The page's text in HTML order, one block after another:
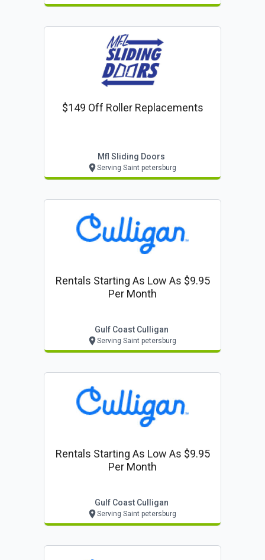
$149 Off Roller Replacements
Mfl Sliding Doors
Serving Saint petersburg
Rentals Starting As Low As $9.95
Per Month
Gulf Coast Culligan
Serving Saint petersburg
Rentals Starting As Low As $9.95
Per Month
Gulf Coast Culligan
Serving Saint petersburg